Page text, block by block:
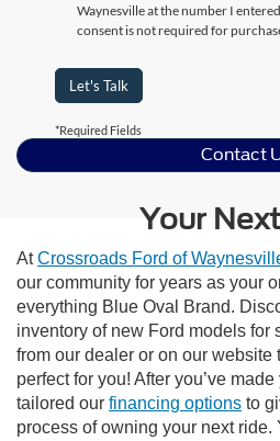
Waynesville at the number I
consent is not required for
Let's Talk
*Required Fields
Contact
Your
AtCrossroads Ford of
our community for years as your
everything Blue Oval Brand.
inventory of new Ford models for
from our dealer or on our website
perfect for you! After you’ve
tailored our financing options to
process of owning your next ride.